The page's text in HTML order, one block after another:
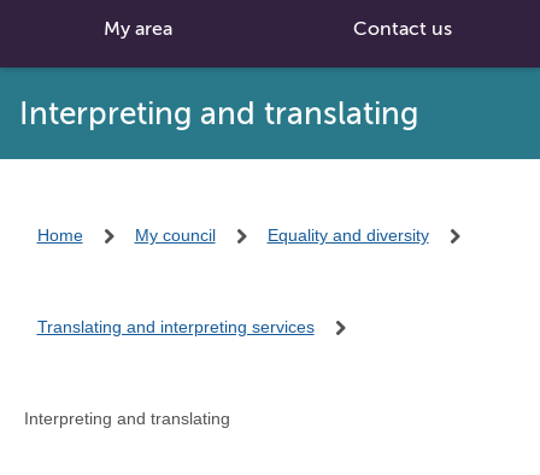
My area Contact us
Interpreting and translating
Home My council Equality and diversity
Translating and interpreting services
Interpreting and translating